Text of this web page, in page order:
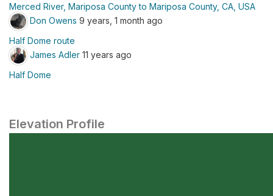
Merced River, Mariposa County to Mariposa County, CA, USA
Don Owens 9 years, 1 month ago
Half Dome route
James Adler 11 years ago
Half Dome
Elevation Profile